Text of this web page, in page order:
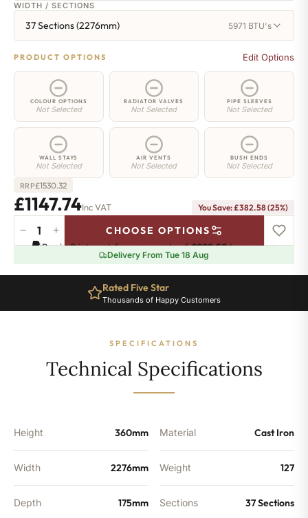
WIDTH / SECTIONS
37 Sections (2276mm) 5971 BTU's
PRODUCT OPTIONS Edit Options
COLOUR OPTIONS
Not Selected
RADIATOR VALVES
Not Selected
PIPE SLEEVES
Not Selected
WALL STAYS
Not Selected
AIR VENTS
Not Selected
BUSH ENDS
Not Selected
RRP£1530.32
£1147.74Inc VAT You Save: £382.58 (25%)
Regent
4
-
Sections
− + CHOOSE OPTIONS
Pay in 3 interest-free payments of£382.58.Learn more
Delivery From Tue 18 Aug
Rated Five Star
Thousands of Happy Customers
SPECIFICATIONS
Technical Specifications
Height 360mm
Width 2276mm
Depth 175mm
Material Cast Iron
Weight 127
Sections 37 Sections